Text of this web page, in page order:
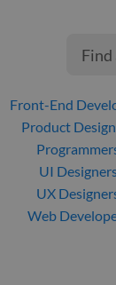
Find
Front-End
Product
UI
UX
Web